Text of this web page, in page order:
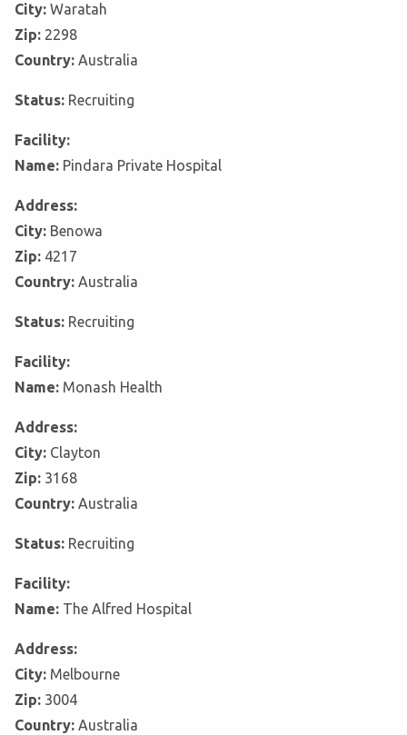
City: Waratah
Zip: 2298
Country: Australia
Status: Recruiting
Facility:
Name: Pindara Private Hospital
Address:
City: Benowa
Zip: 4217
Country: Australia
Status: Recruiting
Facility:
Name: Monash Health
Address:
City: Clayton
Zip: 3168
Country: Australia
Status: Recruiting
Facility:
Name: The Alfred Hospital
Address:
City: Melbourne
Zip: 3004
Country: Australia